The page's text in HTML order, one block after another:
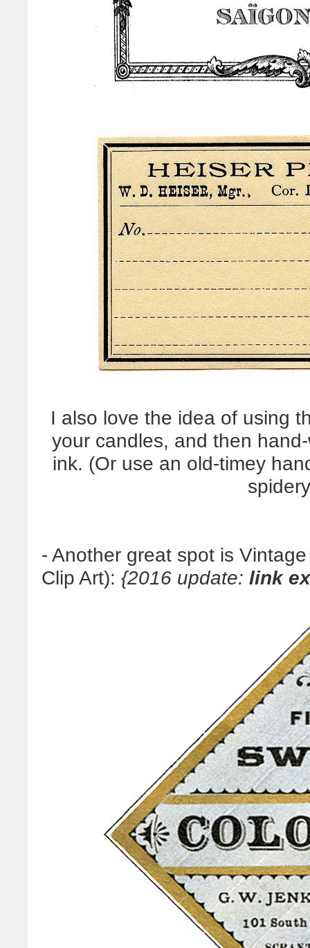
I also love the idea of using
your candles, and then
ink. (Or use an old-timey
- Another great spot is
Clip Art): {2016 update: link